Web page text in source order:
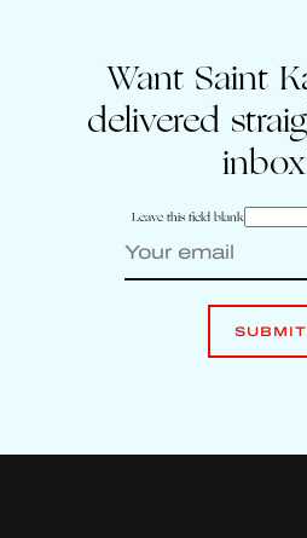
Want Saint
delivered
Leave this field blank
Leave
Enter
SUBMIT